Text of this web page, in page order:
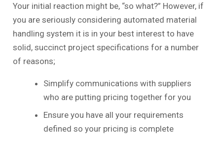
Your initial reaction might be, “so what?” However, if
you are seriously considering automated material
handling system it is in your best interest to have
solid, succinct project specifications for a number
of reasons;
Simplify communications with suppliers
who are putting pricing together for you
Ensure you have all your requirements
defined so your pricing is complete